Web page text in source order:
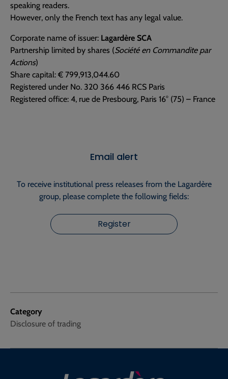
Category
Disclosure of trading
speaking readers.
However, only the French text has any legal value.
Corporate name of issuer: Lagardère SCA
Partnership limited by shares (Société en Commandite par
Actions)
Share capital: € 799,913,044.60
Registered under No. 320 366 446 RCS Paris
Registered office: 4, rue de Presbourg, Paris 16° (75) – France
Email alert
To receive institutional press releases from the Lagardère
group, please complete the following fields:
Register